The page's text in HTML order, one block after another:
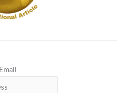
Email